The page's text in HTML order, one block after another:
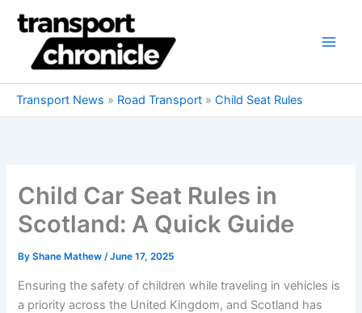
content
Transport News » Road Transport » Child Seat Rules
Child Car Seat Rules in
Scotland: A Quick Guide
ByShane Mathew/June 17, 2025
Ensuring the safety of children while traveling in vehicles is
a priority across the United Kingdom, and Scotland has